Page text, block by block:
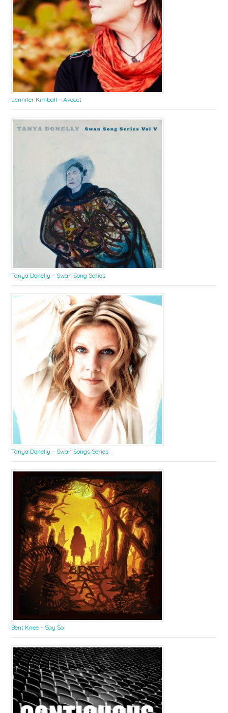
Jennifer Kimball – Avocet
Tanya Donelly – Swan Song Series
Tanya Donelly – Swan Songs Series
Bent Knee – Say So